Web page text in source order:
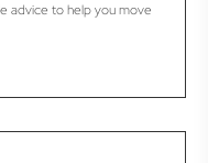
advice to help you move